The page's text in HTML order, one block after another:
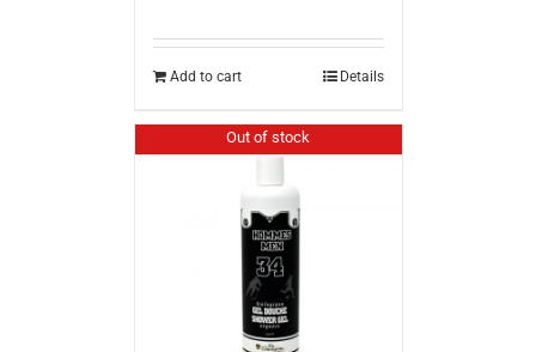
Add to cart Details
Out of stock